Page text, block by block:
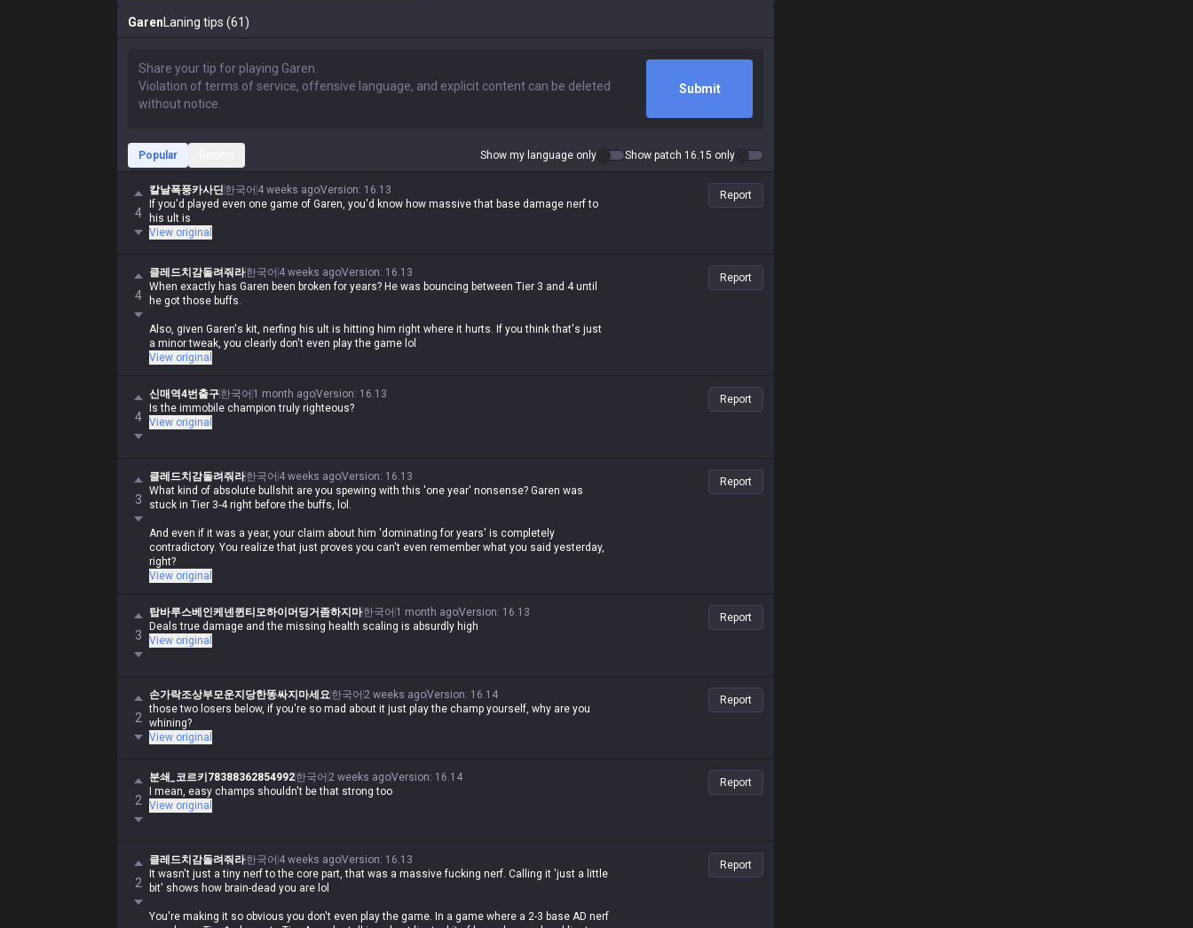
Garen Laning tips (61)
Submit
Popular Show my language only Show patch 16.15 only
4
칼날폭풍카사딘 한국어 4 weeks agoVersion: 16.13
If you'd played even one game of Garen, you'd know how massive that base damage nerf to
his ult is
View original
Report
4
클레드치감돌려줘라한국어 4 weeks agoVersion: 16.13
When exactly has Garen been broken for years? He was bouncing between Tier 3 and 4 until
he got those buffs.
Also, given Garen's kit, nerfing his ult is hitting him right where it hurts. If you think that's just
a minor tweak, you clearly don't even play the game lol
View original
Report
4
신매역4번출구한국어 1 month agoVersion: 16.13
Is the immobile champion truly righteous?
View original
Report
3
클레드치감돌려줘라한국어 4 weeks agoVersion: 16.13
What kind of absolute bullshit are you spewing with this 'one year' nonsense? Garen was
stuck in Tier 3-4 right before the buffs, lol.
And even if it was a year, your claim about him 'dominating for years' is completely
contradictory. You realize that just proves you can't even remember what you said yesterday,
right?
View original
Report
3
탑바루스베인케넨퀸티모하이머딩거좀하지마한국어 1 month agoVersion: 16.13
Deals true damage and the missing health scaling is absurdly high
View original
Report
2
손가락조상부모운지당한똥싸지마세요한국어 2 weeks agoVersion: 16.14
those two losers below, if you're so mad about it just play the champ yourself, why are you
whining?
View original
Report
2
분쇄_코르키78388362854992한국어 2 weeks agoVersion: 16.14
I mean, easy champs shouldn't be that strong too
View original
Report
2
클레드치감돌려줘라한국어 4 weeks agoVersion: 16.13
It wasn't just a tiny nerf to the core part, that was a massive fucking nerf. Calling it 'just a little
bit' shows how brain-dead you are lol
You're making it so obvious you don't even play the game. In a game where a 2-3 base AD nerf
Report